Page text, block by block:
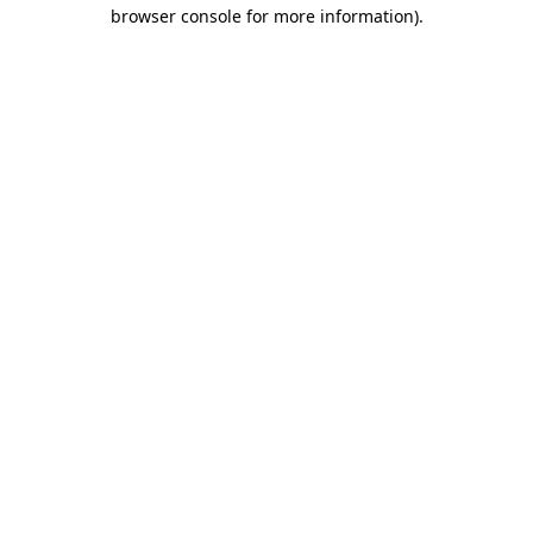
browser console for more information).